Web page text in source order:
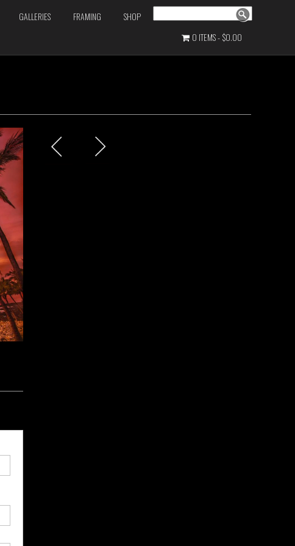
GALLERIES FRAMING SHOP
Search
0 ITEMS $0.00